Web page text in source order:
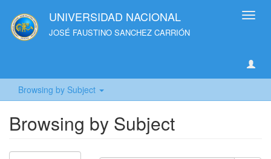
UNIVERSIDAD NACIONAL
JOSÉ FAUSTINO SANCHEZ CARRIÓN
Browsing by Subject
Browsing by Subject